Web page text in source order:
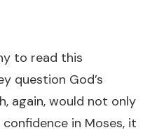
to read this
question God’s
again, would not only
in Moses, it